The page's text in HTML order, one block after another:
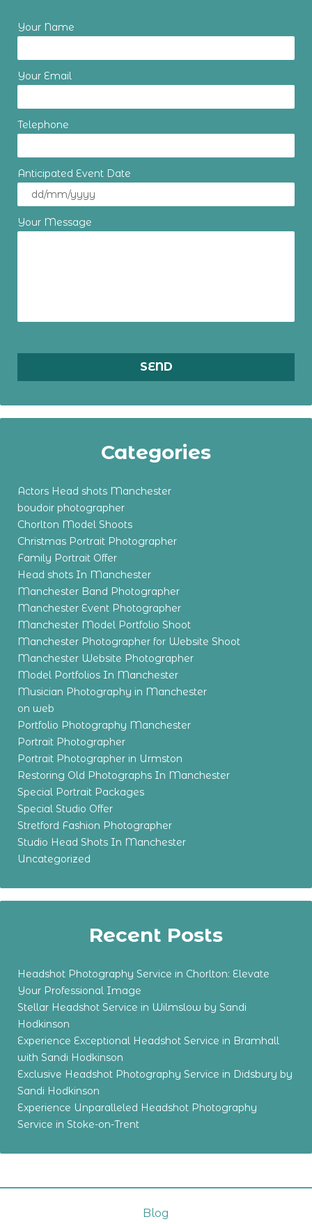
Your Name
Your Email
Telephone
Anticipated Event Date
Your Message
Categories
Actors Head shots Manchester
boudoir photographer
Chorlton Model Shoots
Christmas Portrait Photographer
Family Portrait Offer
Head shots In Manchester
Manchester Band Photographer
Manchester Event Photographer
Manchester Model Portfolio Shoot
Manchester Photographer for Website Shoot
Manchester Website Photographer
Model Portfolios In Manchester
Musician Photography in Manchester
on web
Portfolio Photography Manchester
Portrait Photographer
Portrait Photographer in Urmston
Restoring Old Photographs In Manchester
Special Portrait Packages
Special Studio Offer
Stretford Fashion Photographer
Studio Head Shots In Manchester
Uncategorized
Recent Posts
Headshot Photography Service in Chorlton: Elevate
Your Professional Image
Stellar Headshot Service in Wilmslow by Sandi
Hodkinson
Experience Exceptional Headshot Service in Bramhall
with Sandi Hodkinson
Exclusive Headshot Photography Service in Didsbury by
Sandi Hodkinson
Experience Unparalleled Headshot Photography
Service in Stoke-on-Trent
Blog